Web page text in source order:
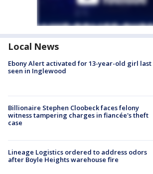
Local News
Ebony Alert activated for 13-year-old girl last
seen in Inglewood
Billionaire Stephen Cloobeck faces felony
witness tampering charges in fiancée's theft
case
Lineage Logistics ordered to address odors
after Boyle Heights warehouse fire